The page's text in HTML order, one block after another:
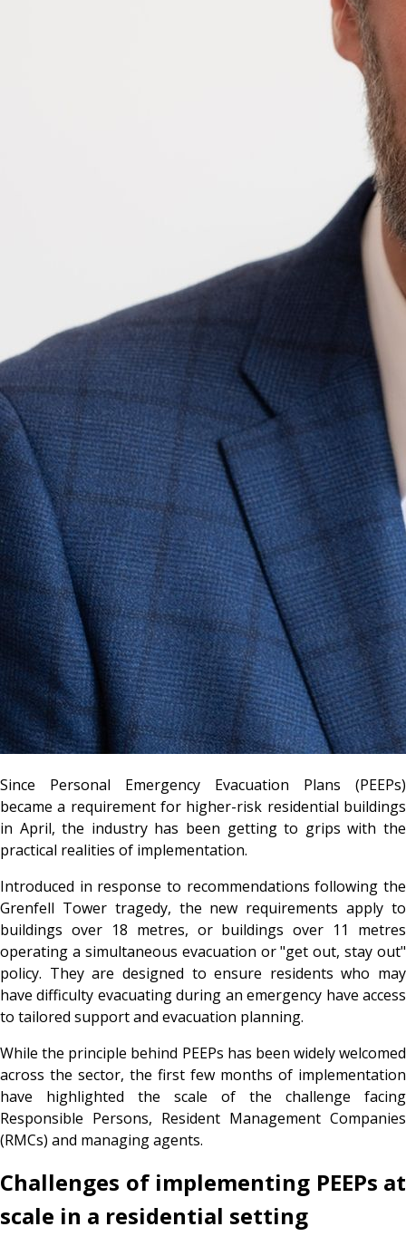
Since Personal Emergency Evacuation Plans (PEEPs)
became a requirement for higher-risk residential buildings
in April, the industry has been getting to grips with the
practical realities of implementation.
Introduced in response to recommendations following the
Grenfell Tower tragedy, the new requirements apply to
buildings over 18 metres, or buildings over 11 metres
operating a simultaneous evacuation or "get out, stay out"
policy. They are designed to ensure residents who may
have difficulty evacuating during an emergency have access
to tailored support and evacuation planning.
While the principle behind PEEPs has been widely welcomed
across the sector, the first few months of implementation
have highlighted the scale of the challenge facing
Responsible Persons, Resident Management Companies
(RMCs) and managing agents.
Challenges of implementing PEEPs at
scale in a residential setting